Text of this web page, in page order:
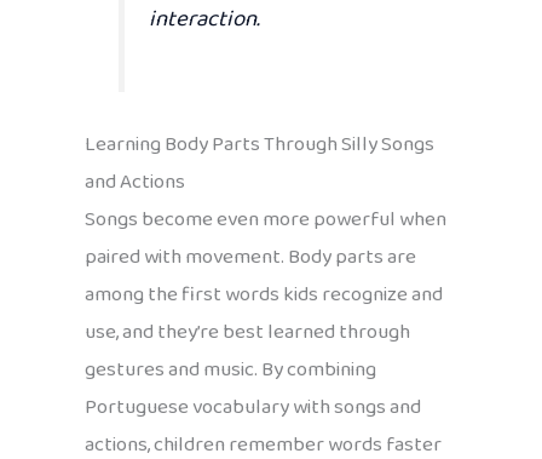
interaction.
Learning Body Parts Through Silly Songs
and Actions
Songs become even more powerful when
paired with movement. Body parts are
among the first words kids recognize and
use, and they’re best learned through
gestures and music. By combining
Portuguese vocabulary with songs and
actions, children remember words faster